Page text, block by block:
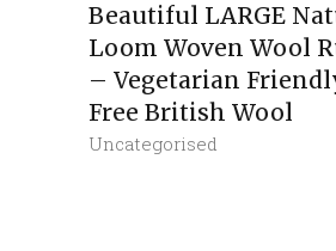
Beautiful LARGE
Loom Woven Wool
– Vegetarian
Free British Wool
Uncategorised